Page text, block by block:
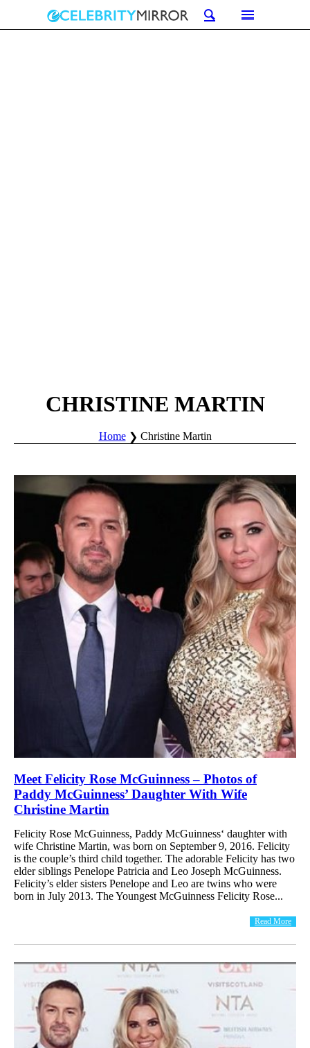
CHRISTINE MARTIN
Home Christine Martin
Meet Felicity Rose McGuinness – Photos of
Paddy McGuinness’ Daughter With Wife
Christine Martin
Felicity Rose McGuinness, Paddy McGuinness‘ daughter with
wife Christine Martin, was born on September 9, 2016. Felicity
is the couple’s third child together. The adorable Felicity has two
elder siblings Penelope Patricia and Leo Joseph McGuinness.
Felicity’s elder sisters Penelope and Leo are twins who were
born in July 2013. The Youngest McGuinness Felicity Rose...
Read More